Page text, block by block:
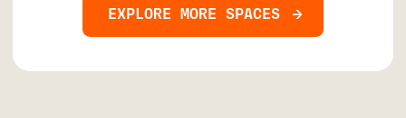
EXPLORE MORE SPACES